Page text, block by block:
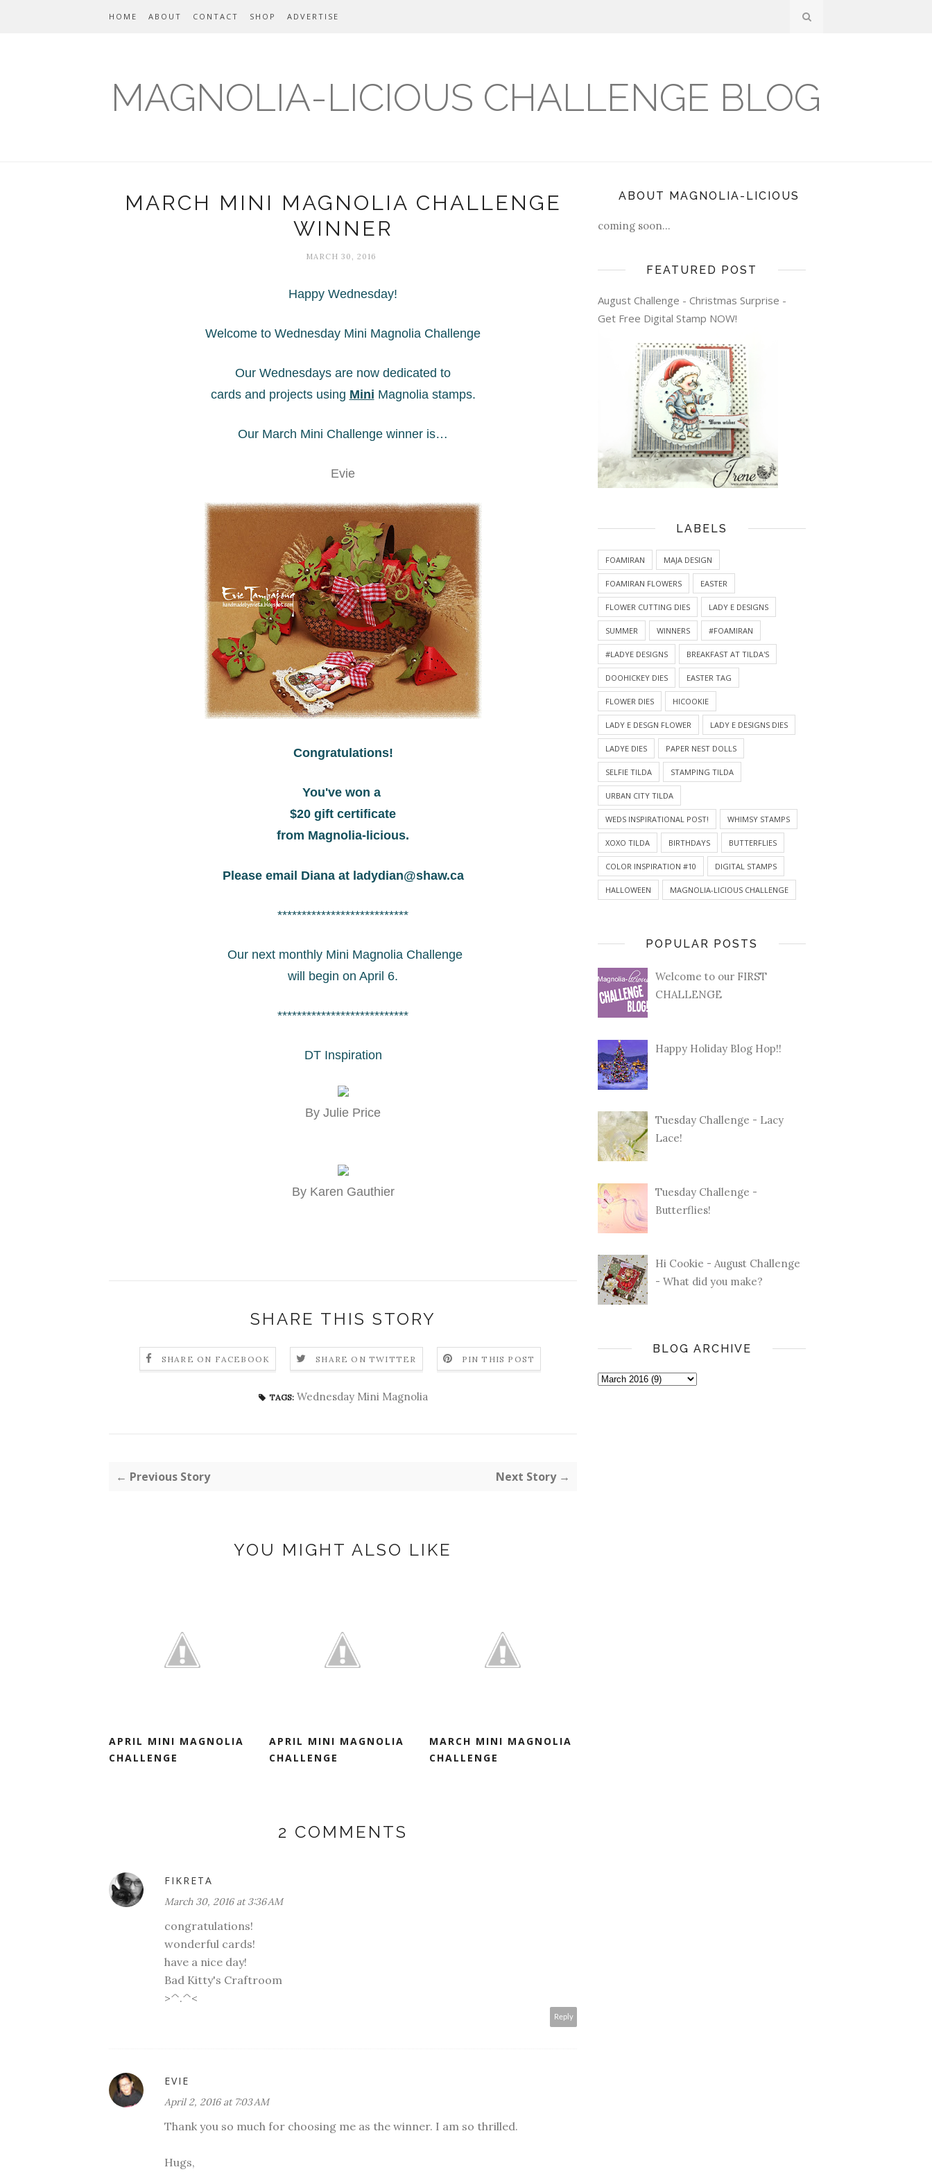
HOME ABOUT CONTACT SHOP ADVERTISE
MAGNOLIA-LICIOUS CHALLENGE BLOG
MARCH MINI MAGNOLIA CHALLENGE
WINNER
MARCH 30, 2016
Happy Wednesday!
Welcome to Wednesday Mini Magnolia Challenge
Our Wednesdays are now dedicated to
cards and projects using Mini Magnolia stamps.
Our March Mini Challenge winner is…
Evie
Congratulations!
You've won a
$20 gift certificate
from Magnolia-licious.
Please email Diana at ladydian@shaw.ca
***************************
Our next monthly Mini Magnolia Challenge
will begin on April 6.
***************************
DT Inspiration
By Julie Price
By Karen Gauthier
SHARE THIS STORY
SHARE ON FACEBOOK SHARE ON TWITTER PIN THIS POST
TAGS: Wednesday Mini Magnolia
← Previous Story Next Story →
YOU MIGHT ALSO LIKE
APRIL MINI MAGNOLIA
CHALLENGE
APRIL MINI MAGNOLIA
CHALLENGE
MARCH MINI MAGNOLIA
CHALLENGE
2 COMMENTS
FIKRETA
March 30, 2016 at 3:36 AM
congratulations!
wonderful cards!
have a nice day!
Bad Kitty's Craftroom
>^.^<
Reply
EVIE
April 2, 2016 at 7:03 AM
Thank you so much for choosing me as the winner. I am so thrilled.
Hugs,
ABOUT MAGNOLIA-LICIOUS
coming soon...
FEATURED POST
August Challenge - Christmas Surprise -
Get Free Digital Stamp NOW!
LABELS
FOAMIRAN MAJA DESIGN
FOAMIRAN FLOWERS EASTER
FLOWER CUTTING DIES LADY E DESIGNS
SUMMER WINNERS #FOAMIRAN
#LADYE DESIGNS BREAKFAST AT TILDA'S
DOOHICKEY DIES EASTER TAG
FLOWER DIES HICOOKIE
LADY E DESGN FLOWER LADY E DESIGNS DIES
LADYE DIES PAPER NEST DOLLS
SELFIE TILDA STAMPING TILDA
URBAN CITY TILDA
WEDS INSPIRATIONAL POST! WHIMSY STAMPS
XOXO TILDA BIRTHDAYS BUTTERFLIES
COLOR INSPIRATION #10 DIGITAL STAMPS
HALLOWEEN MAGNOLIA-LICIOUS CHALLENGE
POPULAR POSTS
Welcome to our FIRST
CHALLENGE
Happy Holiday Blog Hop!!
Tuesday Challenge - Lacy
Lace!
Tuesday Challenge -
Butterflies!
Hi Cookie - August Challenge
- What did you make?
BLOG ARCHIVE